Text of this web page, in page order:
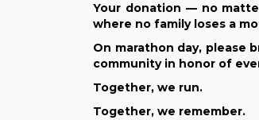
Your donation — no
where no family loses a
On marathon day, please
community in honor of
Together, we run.
Together, we remember.